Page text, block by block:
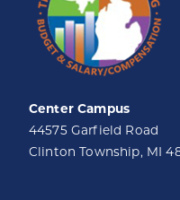
Center Campus
44575 Garfield Road
Clinton Township, MI